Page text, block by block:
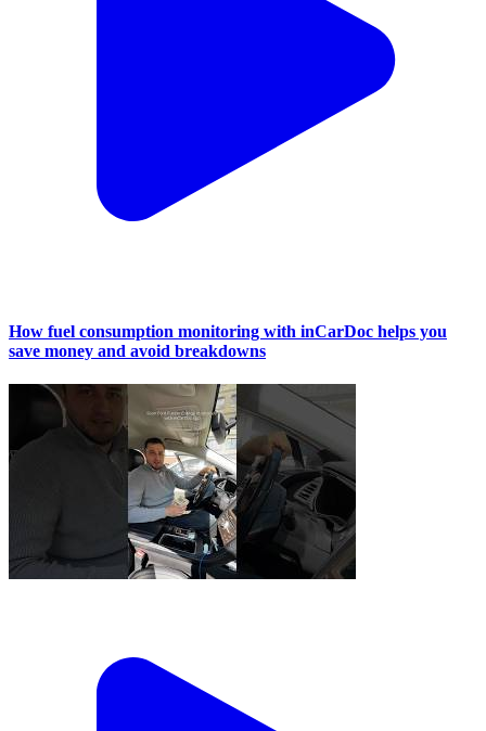
How fuel consumption monitoring with inCarDoc helps you
save money and avoid breakdowns